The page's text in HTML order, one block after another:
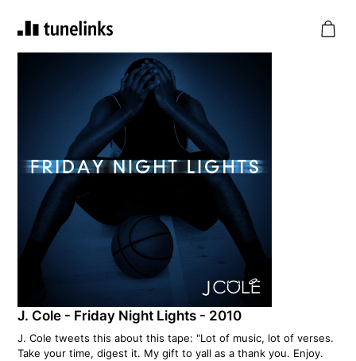
J. Cole - Friday Night Lights - 2010
J. Cole tweets this about this tape: "Lot of music, lot of verses.
Take your time, digest it. My gift to yall as a thank you. Enjoy.